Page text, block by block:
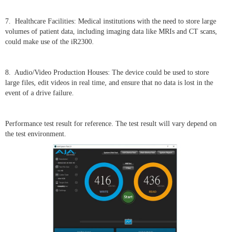
7. Healthcare Facilities: Medical institutions with the need to store large
volumes of patient data, including imaging data like MRIs and CT scans,
could make use of the iR2300.
8. Audio/Video Production Houses: The device could be used to store
large files, edit videos in real time, and ensure that no data is lost in the
event of a drive failure.
Performance test result for reference. The test result will vary depend on
the test environment.